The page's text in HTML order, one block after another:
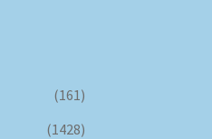
(161)
(1428)